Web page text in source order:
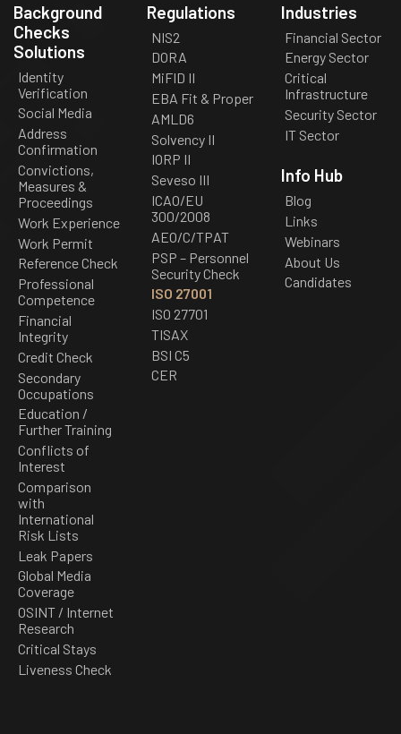
Background
Checks
Solutions
Identity
Verification
Social Media
Address
Confirmation
Convictions,
Measures &
Proceedings
Work Experience
Work Permit
Reference Check
Professional
Competence
Financial
Integrity
Credit Check
Secondary
Occupations
Education /
Further Training
Conflicts of
Interest
Comparison
with
International
Risk Lists
Leak Papers
Global Media
Coverage
OSINT / Internet
Research
Critical Stays
Liveness Check
Regulations
NIS2
DORA
MiFID II
EBA Fit & Proper
AMLD6
Solvency II
IORP II
Seveso III
ICAO/EU
300/2008
AEO/C/TPAT
PSP – Personnel
Security Check
ISO 27001
ISO 27701
TISAX
BSI C5
CER
Industries
Financial Sector
Energy Sector
Critical
Infrastructure
Security Sector
IT Sector
Info Hub
Blog
Links
Webinars
About Us
Candidates